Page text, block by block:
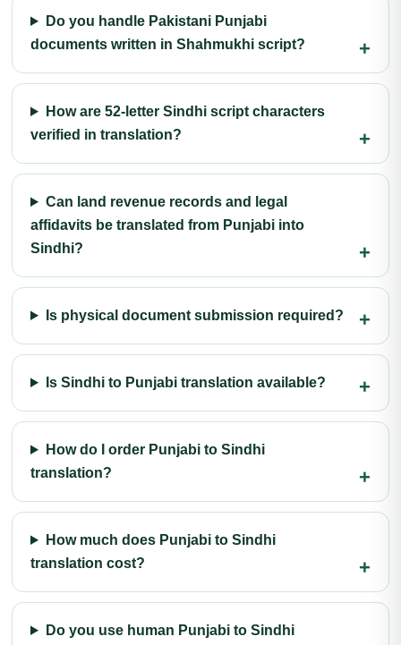
Do you handle Pakistani Punjabi
documents written in Shahmukhi script?
How are 52-letter Sindhi script characters
verified in translation?
Can land revenue records and legal
affidavits be translated from Punjabi into
Sindhi?
Is physical document submission required?
Is Sindhi to Punjabi translation available?
How do I order Punjabi to Sindhi
translation?
How much does Punjabi to Sindhi
translation cost?
Do you use human Punjabi to Sindhi